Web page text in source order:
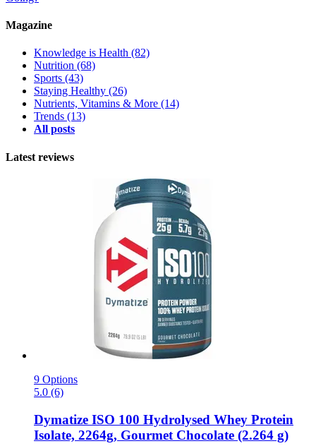
Magazine
Knowledge is Health (82)
Nutrition (68)
Sports (43)
Staying Healthy (26)
Nutrients, Vitamins & More (14)
Trends (13)
All posts
Latest reviews
9 Options
5.0 (6)
Dymatize ISO 100 Hydrolysed Whey Protein
Isolate, 2264g, Gourmet Chocolate (2.264 g)